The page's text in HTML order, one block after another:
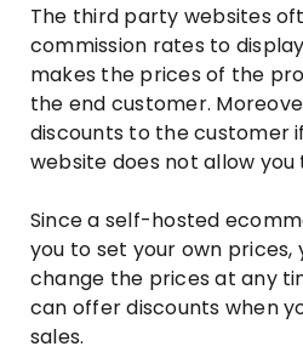
The third party websites
commission rates to
makes the prices of the
the end customer.
discounts to the customer
website does not allow you
Since a self-hosted
you to set your own prices,
change the prices at any
can offer discounts when
sales.